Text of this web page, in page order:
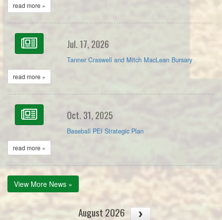
read more »
Jul. 17, 2026
Tanner Craswell and Mitch MacLean Bursary
read more »
Oct. 31, 2025
Baseball PEI Strategic Plan
read more »
View More News »
August 2026